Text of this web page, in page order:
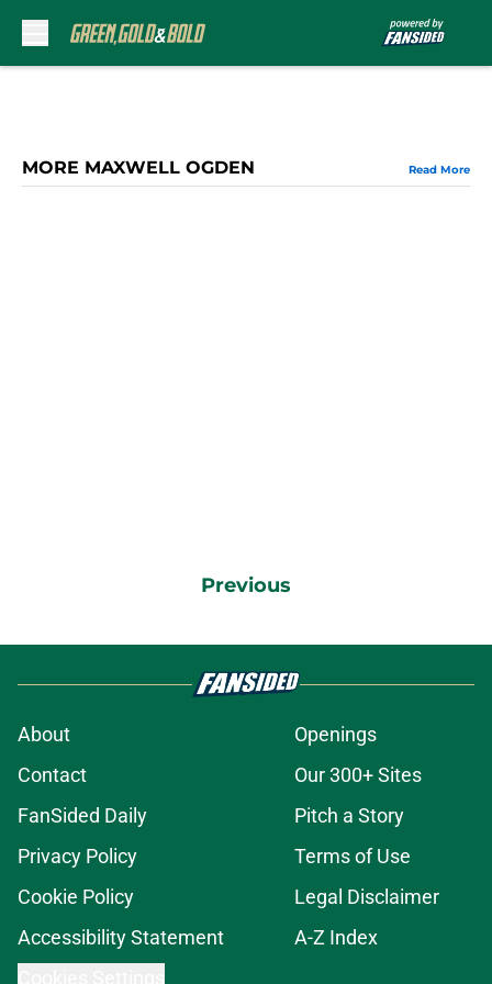
MORE MAXWELL OGDEN Read More
Previous
About
Openings
Contact
Our 300+ Sites
FanSided Daily
Pitch a Story
Privacy Policy
Terms of Use
Cookie Policy
Legal Disclaimer
Accessibility Statement
A-Z Index